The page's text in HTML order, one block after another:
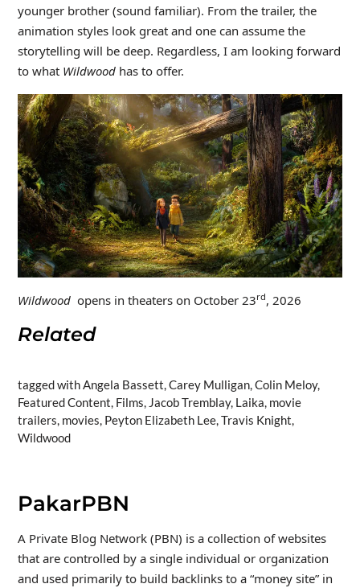
younger brother (sound familiar). From the trailer, the
animation styles look great and one can assume the
storytelling will be deep. Regardless, I am looking forward
to what Wildwoodhas to offer.
Wildwoodopens in theaters on October 23rd, 2026
Related
tagged with Angela Bassett, Carey Mulligan, Colin Meloy,
Featured Content, Films, Jacob Tremblay, Laika, movie
trailers, movies, Peyton Elizabeth Lee, Travis Knight,
Wildwood
PakarPBN
A Private Blog Network (PBN) is a collection of websites
that are controlled by a single individual or organization
and used primarily to build backlinks to a “money site” in